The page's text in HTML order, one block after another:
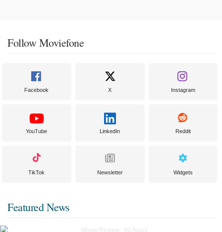
Follow Moviefone
Facebook X Instagram
YouTube LinkedIn Reddit
TikTok Newsletter Widgets
Featured News